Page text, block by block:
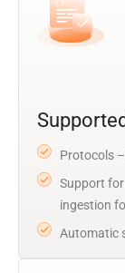
Protocols –
Support
ingestion
Automatic